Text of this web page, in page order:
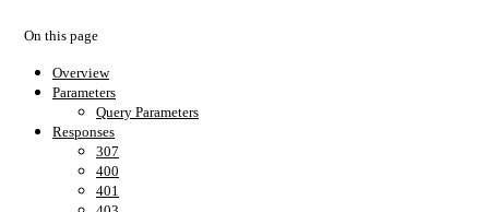
On this page
Overview
Parameters
Query Parameters
Responses
307
400
401